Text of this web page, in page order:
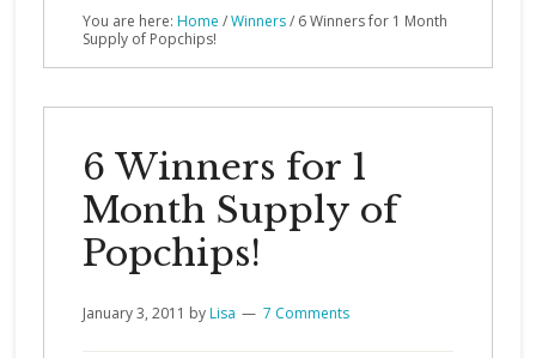
You are here: Home /Winners/ 6 Winners for 1 Month
Supply of Popchips!
6 Winners for 1
Month Supply of
Popchips!
January 3, 2011 byLisa 7 Comments